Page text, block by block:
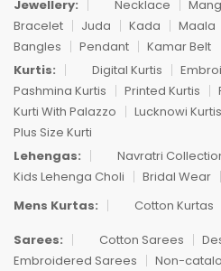
Jewellery:
Necklace
Bracelet
Juda Kada Maala
Bangles
Pendant
Kamar Belt
Kurtis:
Digital Kurtis
Pashmina Kurtis
Printed Kurtis
Kurti With Palazzo
Lucknowi Kurtis
Plus Size Kurti
Lehengas:
Navratri
Kids Lehenga Choli
Bridal Wear
Mens Kurtas:
Cotton Kurtas
Sarees:
Cotton Sarees
Embroidered Sarees
Non-